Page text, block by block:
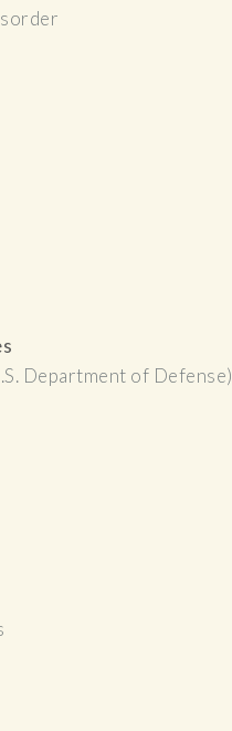
Department of Defense)